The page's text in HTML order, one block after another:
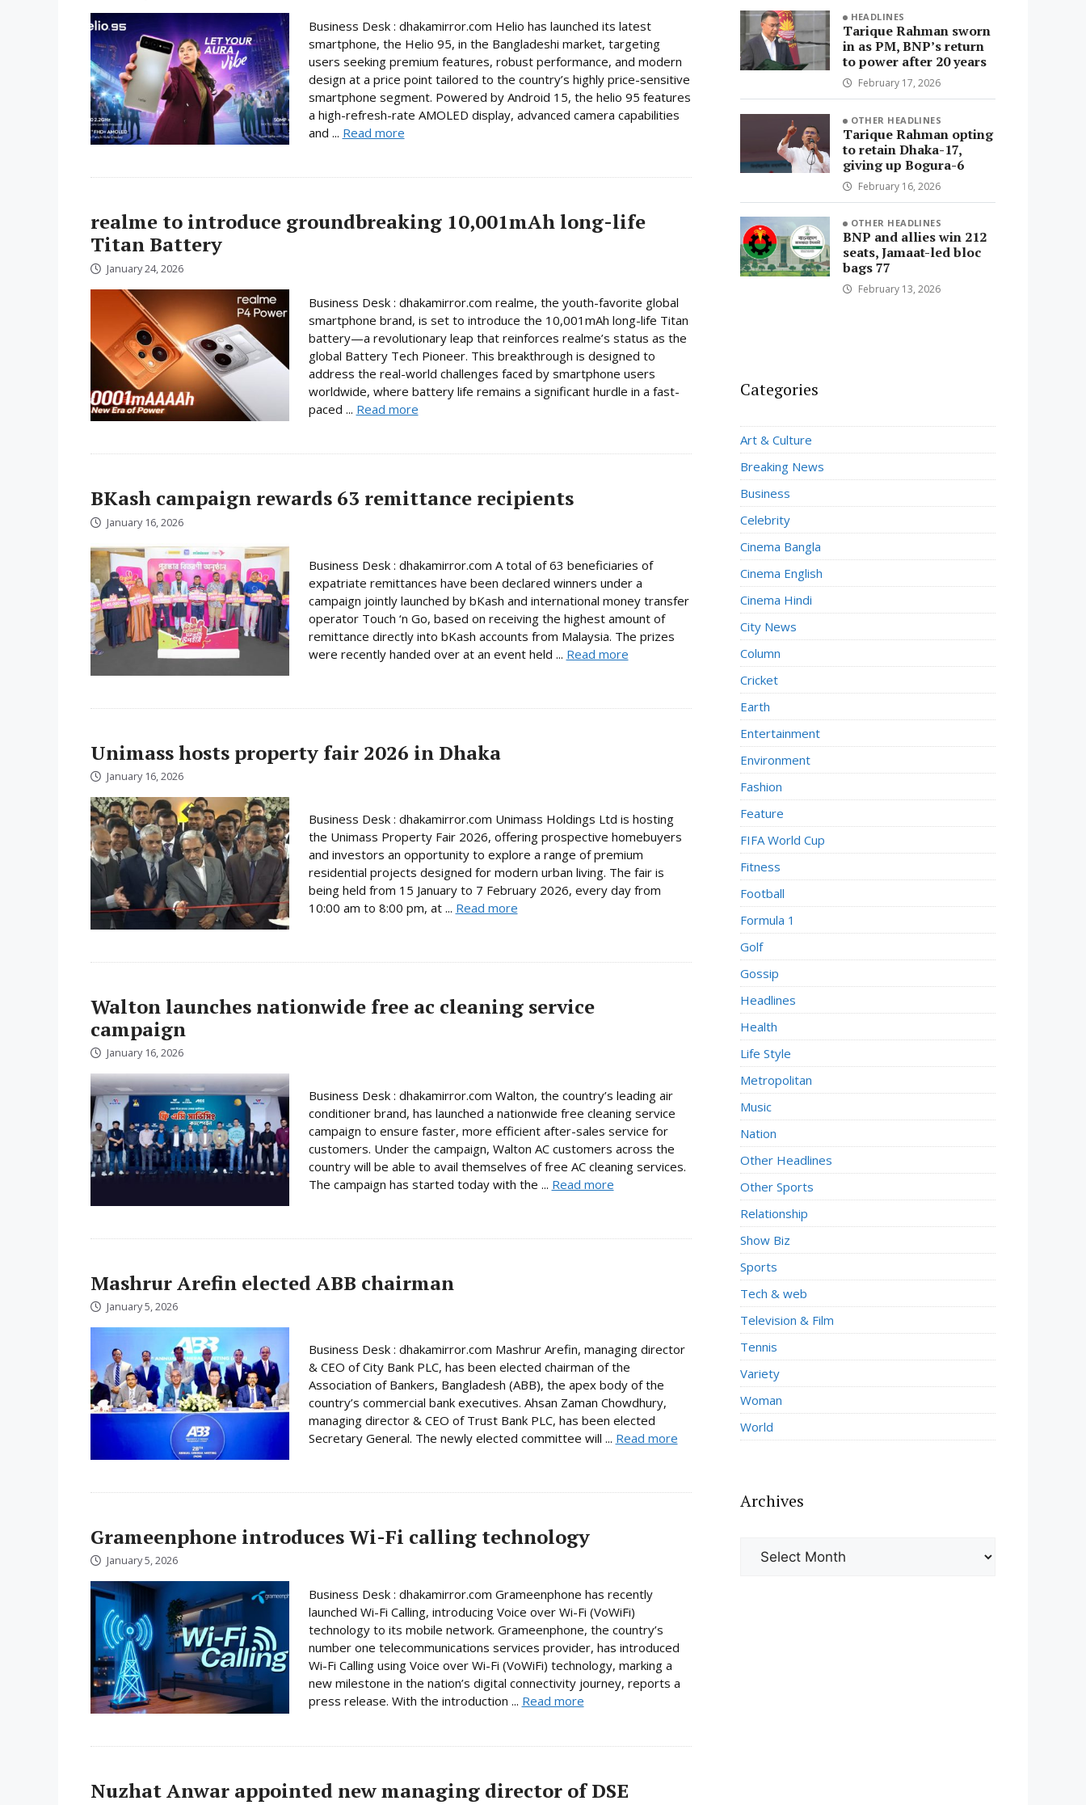
Business Desk : dhakamirror.com Helio has launched its latest
smartphone, the Helio 95, in the Bangladeshi market, targeting
users seeking premium features, robust performance, and modern
design at a price point tailored to the country’s highly price-sensitive
smartphone segment. Powered by Android 15, the helio 95 features
a high-refresh-rate AMOLED display, advanced camera capabilities
and ... Read more
realme to introduce groundbreaking 10,001mAh long-life
Titan Battery
January 24, 2026
Business Desk : dhakamirror.com realme, the youth-favorite global
smartphone brand, is set to introduce the 10,001mAh long-life Titan
battery—a revolutionary leap that reinforces realme’s status as the
global Battery Tech Pioneer. This breakthrough is designed to
address the real-world challenges faced by smartphone users
worldwide, where battery life remains a significant hurdle in a fast-
paced ... Read more
BKash campaign rewards 63 remittance recipients
January 16, 2026
Business Desk : dhakamirror.com A total of 63 beneficiaries of
expatriate remittances have been declared winners under a
campaign jointly launched by bKash and international money transfer
operator Touch ‘n Go, based on receiving the highest amount of
remittance directly into bKash accounts from Malaysia. The prizes
were recently handed over at an event held ... Read more
Unimass hosts property fair 2026 in Dhaka
January 16, 2026
Business Desk : dhakamirror.com Unimass Holdings Ltd is hosting
the Unimass Property Fair 2026, offering prospective homebuyers
and investors an opportunity to explore a range of premium
residential projects designed for modern urban living. The fair is
being held from 15 January to 7 February 2026, every day from
10:00 am to 8:00 pm, at ... Read more
Walton launches nationwide free ac cleaning service
campaign
January 16, 2026
Business Desk : dhakamirror.com Walton, the country’s leading air
conditioner brand, has launched a nationwide free cleaning service
campaign to ensure faster, more efficient after-sales service for
customers. Under the campaign, Walton AC customers across the
country will be able to avail themselves of free AC cleaning services.
The campaign has started today with the ... Read more
Mashrur Arefin elected ABB chairman
January 5, 2026
Business Desk : dhakamirror.com Mashrur Arefin, managing director
& CEO of City Bank PLC, has been elected chairman of the
Association of Bankers, Bangladesh (ABB), the apex body of the
country’s commercial bank executives. Ahsan Zaman Chowdhury,
managing director & CEO of Trust Bank PLC, has been elected
Secretary General. The newly elected committee will ... Read more
Grameenphone introduces Wi-Fi calling technology
January 5, 2026
Business Desk : dhakamirror.com Grameenphone has recently
launched Wi-Fi Calling, introducing Voice over Wi-Fi (VoWiFi)
technology to its mobile network. Grameenphone, the country’s
number one telecommunications services provider, has introduced
Wi-Fi Calling using Voice over Wi-Fi (VoWiFi) technology, marking a
new milestone in the nation’s digital connectivity journey, reports a
press release. With the introduction ... Read more
Nuzhat Anwar appointed new managing director of DSE
HEADLINES
Tarique Rahman sworn
in as PM, BNP’s return
to power after 20 years
February 17, 2026
OTHER HEADLINES
Tarique Rahman opting
to retain Dhaka-17,
giving up Bogura-6
February 16, 2026
OTHER HEADLINES
BNP and allies win 212
seats, Jamaat-led bloc
bags 77
February 13, 2026
Categories
Art & Culture
Breaking News
Business
Celebrity
Cinema Bangla
Cinema English
Cinema Hindi
City News
Column
Cricket
Earth
Entertainment
Environment
Fashion
Feature
FIFA World Cup
Fitness
Football
Formula 1
Golf
Gossip
Headlines
Health
Life Style
Metropolitan
Music
Nation
Other Headlines
Other Sports
Relationship
Show Biz
Sports
Tech & web
Television & Film
Tennis
Variety
Woman
World
Archives